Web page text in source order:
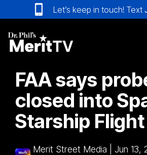
to
the
main
content.
Let’s keep in touch! Text
FAA says
closed into
Starship
Merit Street Media Jun 13,